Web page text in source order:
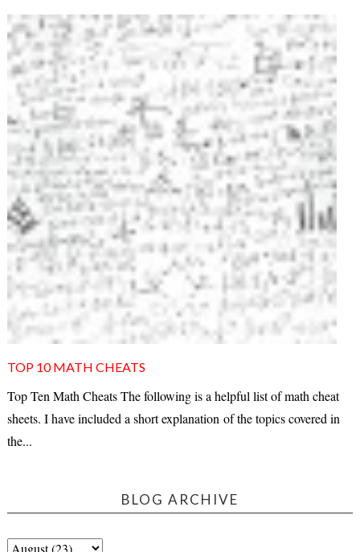
TOP 10 MATH CHEATS
Top Ten Math Cheats The following is a helpful list of math cheat
sheets. I have included a short explanation of the topics covered in
the...
BLOG ARCHIVE